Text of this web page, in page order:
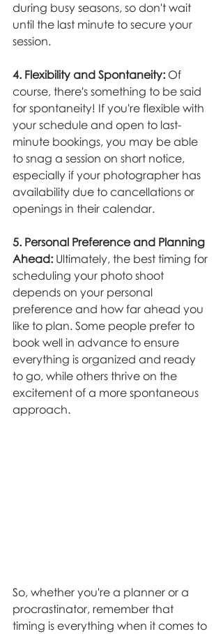
during busy seasons, so don't wait
until the last minute to secure your
session.
4. Flexibility and Spontaneity: Of
course, there's something to be said
for spontaneity! If you're flexible with
your schedule and open to last-
minute bookings, you may be able
to snag a session on short notice,
especially if your photographer has
availability due to cancellations or
openings in their calendar.
5. Personal Preference and Planning
Ahead: Ultimately, the best timing for
scheduling your photo shoot
depends on your personal
preference and how far ahead you
like to plan. Some people prefer to
book well in advance to ensure
everything is organized and ready
to go, while others thrive on the
excitement of a more spontaneous
approach.
So, whether you're a planner or a
procrastinator, remember that
timing is everything when it comes to